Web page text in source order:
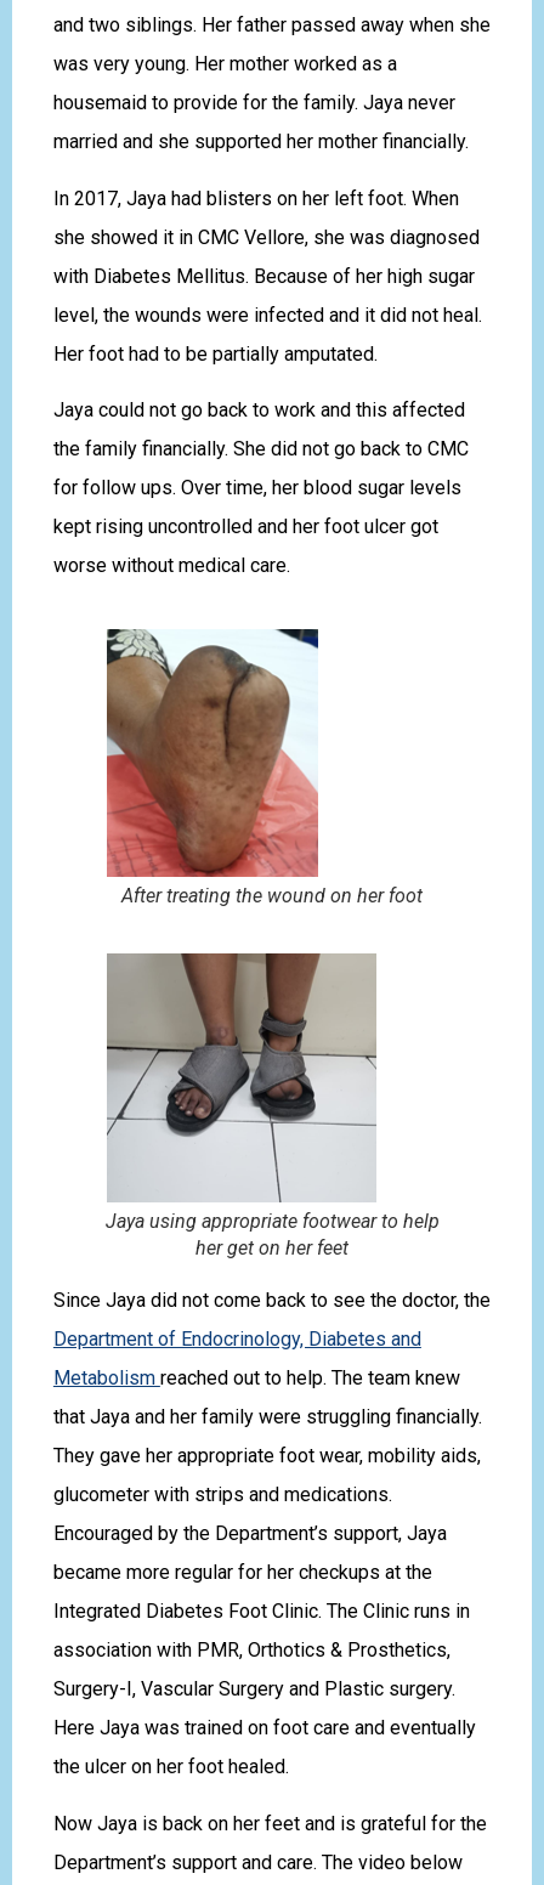
and two siblings. Her father passed away when she
was very young. Her mother worked as a
housemaid to provide for the family. Jaya never
married and she supported her mother financially.
In 2017, Jaya had blisters on her left foot. When
she showed it in CMC Vellore, she was diagnosed
with Diabetes Mellitus. Because of her high sugar
level, the wounds were infected and it did not heal.
Her foot had to be partially amputated.
Jaya could not go back to work and this affected
the family financially. She did not go back to CMC
for follow ups. Over time, her blood sugar levels
kept rising uncontrolled and her foot ulcer got
worse without medical care.
After treating the wound on her foot
Jaya using appropriate footwear to help
her get on her feet
Since Jaya did not come back to see the doctor, the
Department of Endocrinology, Diabetes and
Metabolism reached out to help. The team knew
that Jaya and her family were struggling financially.
They gave her appropriate foot wear, mobility aids,
glucometer with strips and medications.
Encouraged by the Department’s support, Jaya
became more regular for her checkups at the
Integrated Diabetes Foot Clinic. The Clinic runs in
association with PMR, Orthotics & Prosthetics,
Surgery-I, Vascular Surgery and Plastic surgery.
Here Jaya was trained on foot care and eventually
the ulcer on her foot healed.
Now Jaya is back on her feet and is grateful for the
Department’s support and care. The video below